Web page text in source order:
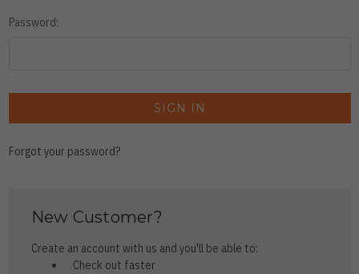
Password:
Forgot your password?
New Customer?
Create an account with us and you'll be able to:
Check out faster